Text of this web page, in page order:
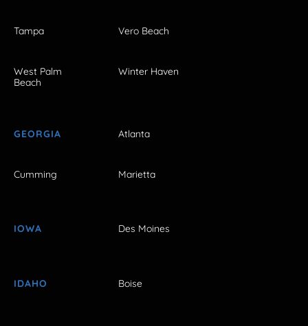
Tampa Vero Beach
West Palm
Beach
Winter Haven
GEORGIA Atlanta
Cumming Marietta
IOWA Des Moines
IDAHO Boise